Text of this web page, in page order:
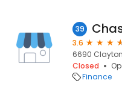
39
3.6
6690 Clayton
Closed
Finance